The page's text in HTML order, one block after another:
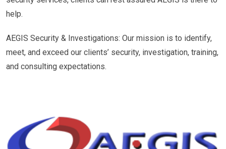
help.
AEGIS Security & Investigations: Our mission is to identify,
meet, and exceed our clients’ security, investigation, training,
and consulting expectations.